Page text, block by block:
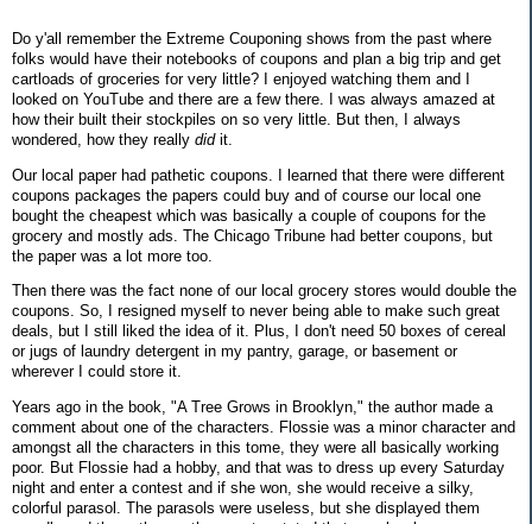
Do y'all remember the Extreme Couponing shows from the past where
folks would have their notebooks of coupons and plan a big trip and get
cartloads of groceries for very little? I enjoyed watching them and I
looked on YouTube and there are a few there. I was always amazed at
how their built their stockpiles on so very little. But then, I always
wondered, how they really didit.
Our local paper had pathetic coupons. I learned that there were different
coupons packages the papers could buy and of course our local one
bought the cheapest which was basically a couple of coupons for the
grocery and mostly ads. The Chicago Tribune had better coupons, but
the paper was a lot more too.
Then there was the fact none of our local grocery stores would double the
coupons. So, I resigned myself to never being able to make such great
deals, but I still liked the idea of it. Plus, I don't need 50 boxes of cereal
or jugs of laundry detergent in my pantry, garage, or basement or
wherever I could store it.
Years ago in the book, "A Tree Grows in Brooklyn," the author made a
comment about one of the characters. Flossie was a minor character and
amongst all the characters in this tome, they were all basically working
poor. But Flossie had a hobby, and that was to dress up every Saturday
night and enter a contest and if she won, she would receive a silky,
colorful parasol. The parasols were useless, but she displayed them